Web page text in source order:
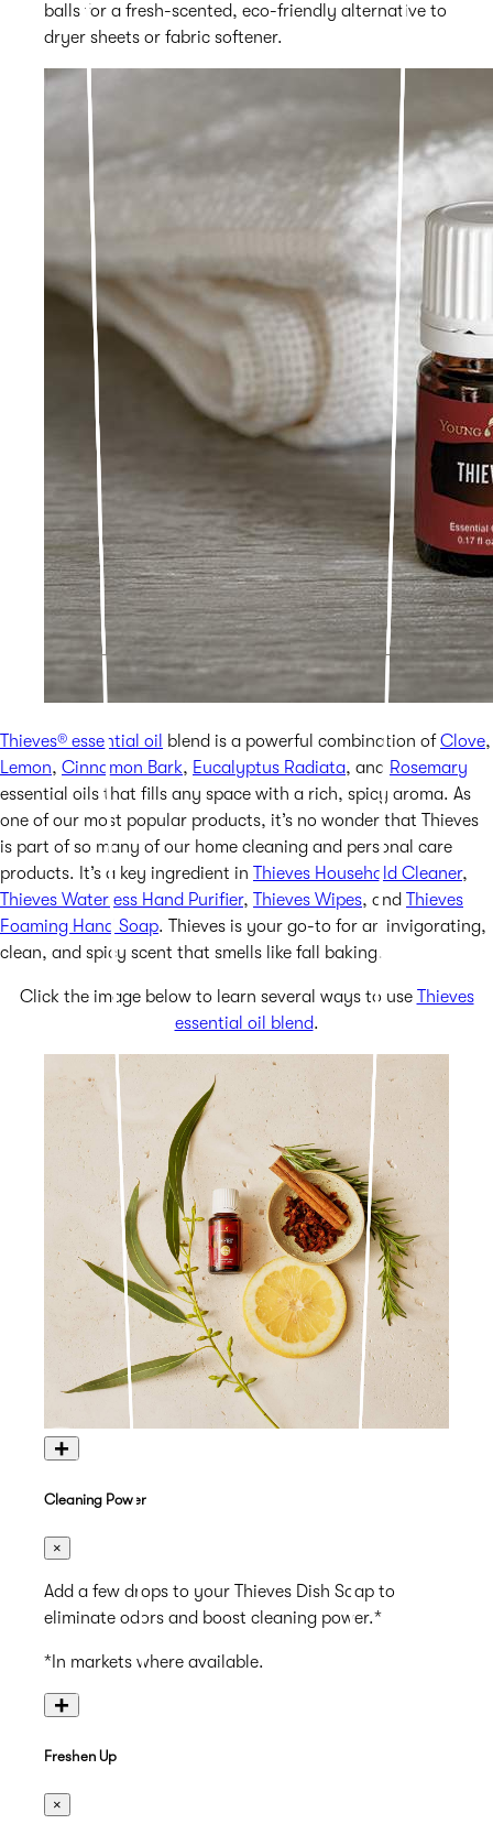
balls for a fresh-scented, eco-friendly alternative to
dryer sheets or fabric softener.
Thieves® essential oil blend is a powerful combination ofClove,
Lemon, Cinnamon Bark, Eucalyptus Radiata, and Rosemary
essential oils that fills any space with a rich, spicy aroma. As
one of our most popular products, it’s no wonder that Thieves
is part of so many of our home cleaning and personal care
products. It’s a key ingredient in
Thieves Household Cleaner,
Thieves Waterless Hand Purifier, Thieves Wipes, and
Thieves
Foaming Hand Soap. Thieves is your go-to for an invigorating,
clean, and spicy scent that smells like fall baking.
Click the image below to learn several ways to use
Thieves
essential oil blend.
+
Cleaning Power
×
Add a few drops to your Thieves Dish Soap to
eliminate odors and boost cleaning power.*
*In markets where available.
+
Freshen Up
×